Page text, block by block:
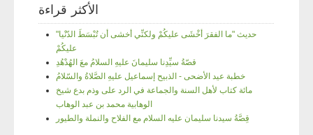
الأكثر قراءة
"حديث "ما الفقرَ أخْشَى عليكُمْ ولكنِّي أخشى أن تُبْسَطَ الدّنْيا
عليكُمْ
قصّةُ سيِّدِنا سليمانَ عليهِ السلامُ معَ الهُدْهُدِ
خطبة عيد الأضحى - الذبيح إسماعيل عليهِ الصَّلاةُ والسّلامُ
مائة كتاب لأهل السنة والجماعة في الرد على وذم بدع شيخ
الوهابية محمد بن عبد الوهاب
قِصَّةُ سيدنا سليمان عليه السلام مع الفلاح والنملة والطيور